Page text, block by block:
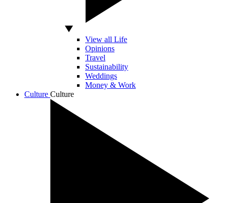
View all Life
Opinions
Travel
Sustainability
Weddings
Money & Work
Culture Culture